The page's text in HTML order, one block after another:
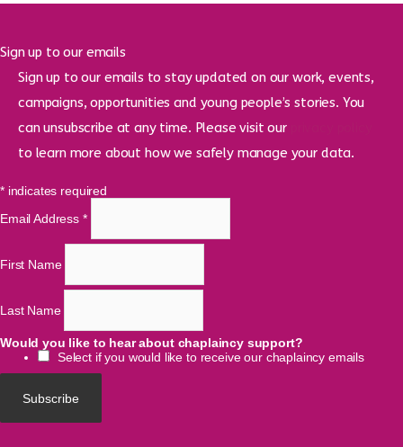
Sign up to our emails
Sign up to our emails to stay updated on our work, events,
campaigns, opportunities and young people’s stories. You
can unsubscribe at any time. Please visit our
to learn more about how we safely manage your data.
*indicates required
Email Address *
First Name
Last Name
Would you like to hear about chaplaincy support?
Select if you would like to receive our chaplaincy emails